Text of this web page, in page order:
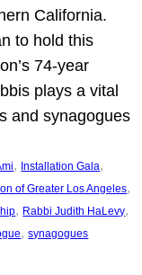
California.
to hold this
74-year
plays a vital
and synagogues
, Installation Gala
of Greater Los Angeles
, Rabbi Judith HaLevy
, synagogues